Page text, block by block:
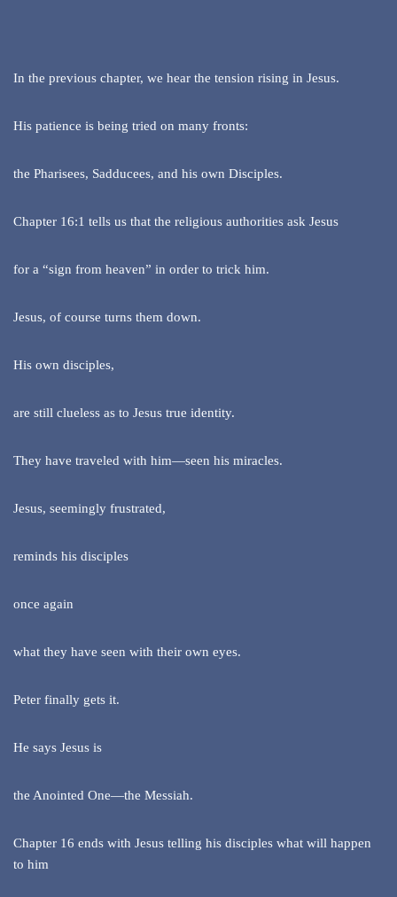
In the previous chapter, we hear the tension rising in Jesus.
His patience is being tried on many fronts:
the Pharisees, Sadducees, and his own Disciples.
Chapter 16:1 tells us that the religious authorities ask Jesus
for a “sign from heaven” in order to trick him.
Jesus, of course turns them down.
His own disciples,
are still clueless as to Jesus true identity.
They have traveled with him—seen his miracles.
Jesus, seemingly frustrated,
reminds his disciples
once again
what they have seen with their own eyes.
Peter finally gets it.
He says Jesus is
the Anointed One—the Messiah.
Chapter 16 ends with Jesus telling his disciples what will happen
to him